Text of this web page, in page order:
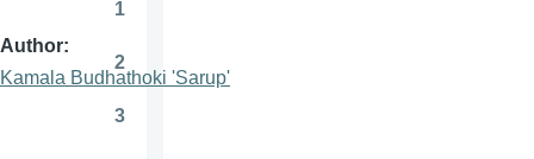
Author
Kamala Budhathoki 'Sarup'
1
Page
2
3